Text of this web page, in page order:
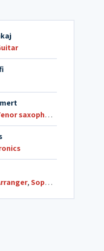
saxophone
,Soprano saxophone